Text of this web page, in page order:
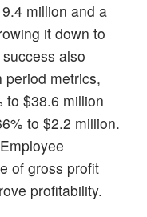
million and a
it down to
also
period metrics,
to $38.6 million
to $2.2 million.
of gross profit
profitability.